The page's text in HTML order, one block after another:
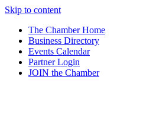
Skip to content
The Chamber Home
Business Directory
Events Calendar
Partner Login
JOIN the Chamber